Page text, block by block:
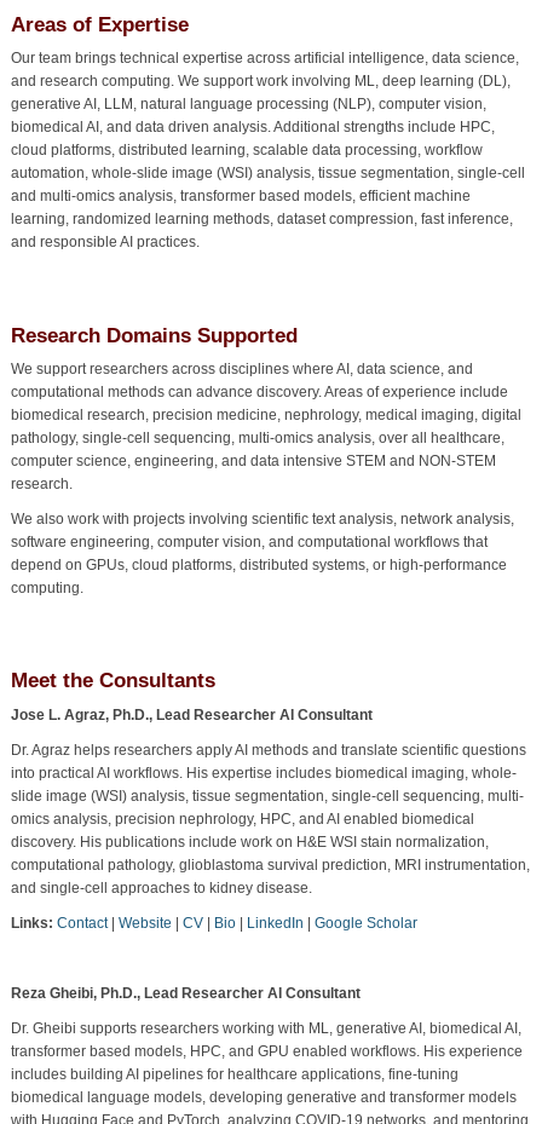
Areas of Expertise
Our team brings technical expertise across artificial intelligence, data science,
and research computing. We support work involving ML, deep learning (DL),
generative AI, LLM, natural language processing (NLP), computer vision,
biomedical AI, and data driven analysis. Additional strengths include HPC,
cloud platforms, distributed learning, scalable data processing, workflow
automation, whole-slide image (WSI) analysis, tissue segmentation, single-cell
and multi-omics analysis, transformer based models, efficient machine
learning, randomized learning methods, dataset compression, fast inference,
and responsible AI practices.
Research Domains Supported
We support researchers across disciplines where AI, data science, and
computational methods can advance discovery. Areas of experience include
biomedical research, precision medicine, nephrology, medical imaging, digital
pathology, single-cell sequencing, multi-omics analysis, over all healthcare,
computer science, engineering, and data intensive STEM and NON-STEM
research.
We also work with projects involving scientific text analysis, network analysis,
software engineering, computer vision, and computational workflows that
depend on GPUs, cloud platforms, distributed systems, or high-performance
computing.
Meet the Consultants
Jose L. Agraz, Ph.D., Lead Researcher AI Consultant
Dr. Agraz helps researchers apply AI methods and translate scientific questions
into practical AI workflows. His expertise includes biomedical imaging, whole-
slide image (WSI) analysis, tissue segmentation, single-cell sequencing, multi-
omics analysis, precision nephrology, HPC, and AI enabled biomedical
discovery. His publications include work on H&E WSI stain normalization,
computational pathology, glioblastoma survival prediction, MRI instrumentation,
and single-cell approaches to kidney disease.
Links: Contact| Website | CV | Bio | LinkedIn | Google Scholar
Reza Gheibi, Ph.D., Lead Researcher AI Consultant
Dr. Gheibi supports researchers working with ML, generative AI, biomedical AI,
transformer based models, HPC, and GPU enabled workflows. His experience
includes building AI pipelines for healthcare applications, fine-tuning
biomedical language models, developing generative and transformer models
with Hugging Face and PyTorch, analyzing COVID-19 networks, and mentoring